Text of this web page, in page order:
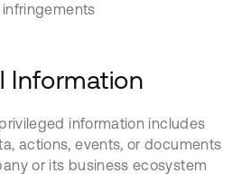
Information
information includes
actions, events, or documents
or its business ecosystem